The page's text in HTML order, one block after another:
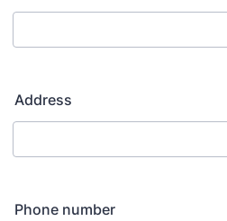
Address
Phone number